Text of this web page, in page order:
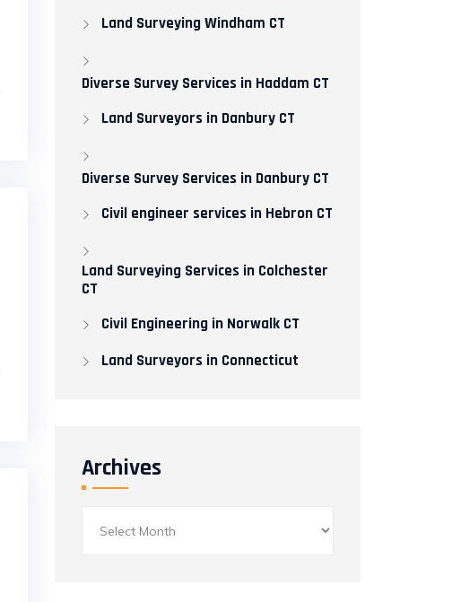
Land Surveying Windham CT
Diverse Survey Services in Haddam CT
Land Surveyors in Danbury CT
Diverse Survey Services in Danbury CT
Civil engineer services in Hebron CT
Land Surveying Services in Colchester
CT
Civil Engineering in Norwalk CT​
Land Surveyors in Connecticut
Archives